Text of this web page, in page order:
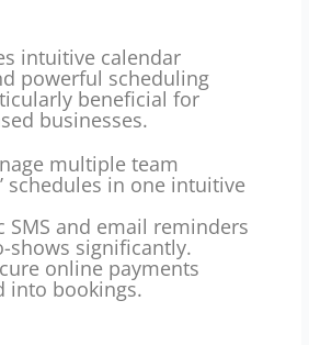
intuitive calendar
powerful scheduling
beneficial for
businesses.
multiple team
schedules in one intuitive
SMS and email reminders
shows significantly.
online payments
into bookings.